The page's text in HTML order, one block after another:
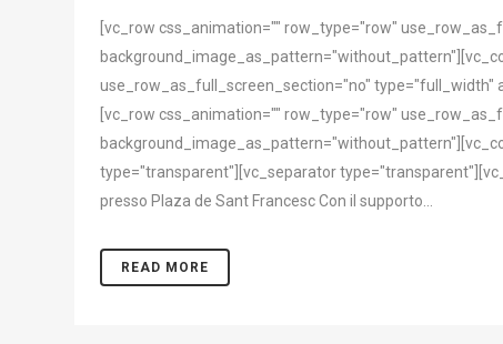
[vc_row css_animation="" row_type="row"
use_row_as_full_screen_section="no"
[vc_row css_animation="" row_type="row"
type="transparent"][vc_separator
presso Plaza de Sant Francesc Con il supporto...
READ MORE